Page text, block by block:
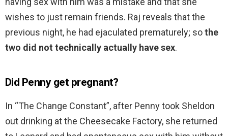
wishes to just remain friends. Raj reveals that the
previous night, he had ejaculated prematurely; sothe
two did not technically actually have sex.
Did Penny get pregnant?
In “The Change Constant”, after Penny took Sheldon
out drinking at the Cheesecake Factory, she returned